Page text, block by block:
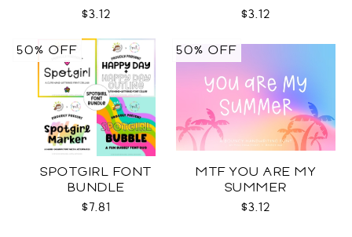
$3.12
$3.12
SPOTGIRL FONT
BUNDLE
$7.81
50% OFF
MTF YOU ARE MY
SUMMER
$3.12
50% OFF